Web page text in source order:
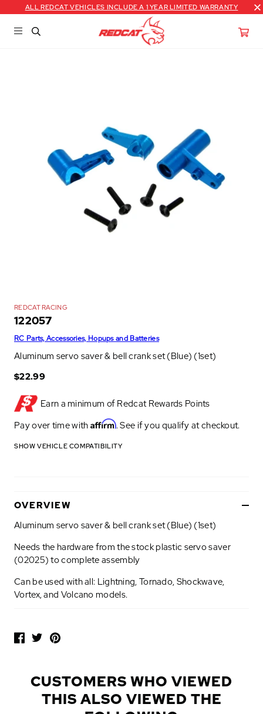
ALL REDCAT VEHICLES INCLUDE A 1 YEAR LIMITED WARRANTY
REDCAT RACING
122057
RC Parts, Accessories, Hopups and Batteries
Aluminum servo saver & bell crank set (Blue) (1set)
$22.99
Earn a minimum of Redcat Rewards Points
Pay over time with Affirm. See if you qualify at checkout.
SHOW VEHICLE COMPATIBILITY
OVERVIEW
Aluminum servo saver & bell crank set (Blue) (1set)
Needs the hardware from the stock plastic servo saver
(02025) to complete assembly
Can be used with all: Lightning, Tornado, Shockwave,
Vortex, and Volcano models.
O
CUSTOMERS WHO VIEWED
THIS ALSO VIEWED THE